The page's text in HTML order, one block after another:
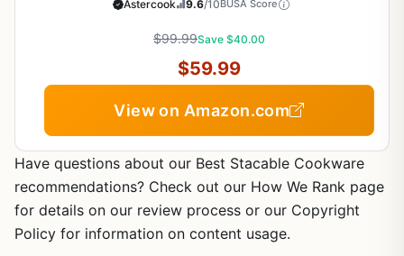
Non Stick Cooking Set Removable Handles, Oven
Astercook 9.6/10BUSA Score
$99.99Save $40.00
$59.99
View on Amazon.com
Have questions about our Best Stacable Cookware
recommendations? Check out our How We Rank page
for details on our review process or our Copyright
Policy for information on content usage.